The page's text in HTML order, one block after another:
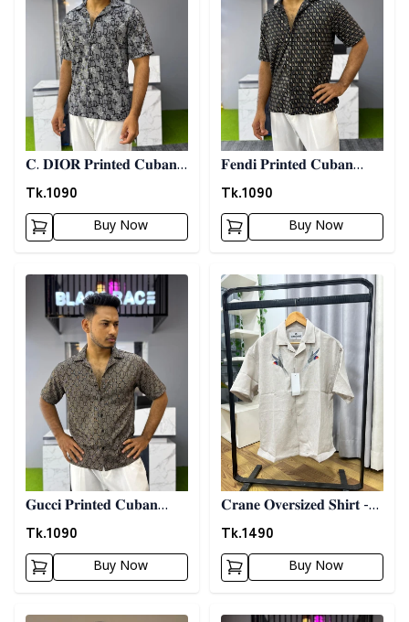
𝐂. 𝐃𝐈𝐎𝐑 𝐏𝐫𝐢𝐧𝐭𝐞𝐝 𝐂𝐮𝐛𝐚𝐧
𝐒𝐡𝐢𝐫𝐭 - 𝐀𝐬𝐡
Tk.1090
Buy Now
𝐅𝐞𝐧𝐝𝐢 𝐏𝐫𝐢𝐧𝐭𝐞𝐝 𝐂𝐮𝐛𝐚𝐧
𝐒𝐡𝐢𝐫𝐭
Tk.1090
Buy Now
Detail category
𝐆𝐮𝐜𝐜𝐢 𝐏𝐫𝐢𝐧𝐭𝐞𝐝 𝐂𝐮𝐛𝐚𝐧
𝐒𝐡𝐢𝐫𝐭 - 𝐀𝐬𝐡
Tk.1090
Buy Now
Detail category
𝐂𝐫𝐚𝐧𝐞 𝐎𝐯𝐞𝐫𝐬𝐢𝐳𝐞𝐝 𝐒𝐡𝐢𝐫𝐭 -
𝐆𝐫𝐚𝐲
Tk.1490
Buy Now
Detail category Detail category